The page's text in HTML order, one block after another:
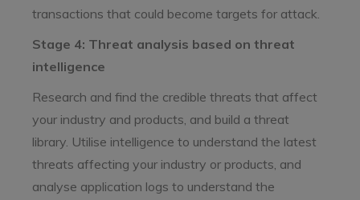
transactions that could become targets for attack.
Stage 4: Threat analysis based on threat
intelligence
Research and find the credible threats that affect
your industry and products, and build a threat
library. Utilise intelligence to understand the latest
threats affecting your industry or products, and
analyse application logs to understand the